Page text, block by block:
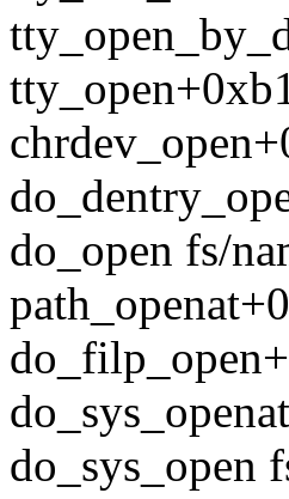
do_open fs/
do_sys_open